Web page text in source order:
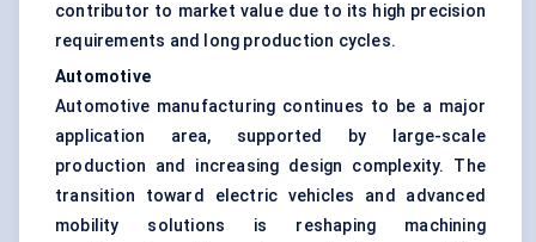
contributor to market value due to its high precision
requirements and long production cycles.
Automotive
Automotive manufacturing continues to be a major
application area, supported by large-scale
production and increasing design complexity. The
transition toward electric vehicles and advanced
mobility solutions is reshaping machining